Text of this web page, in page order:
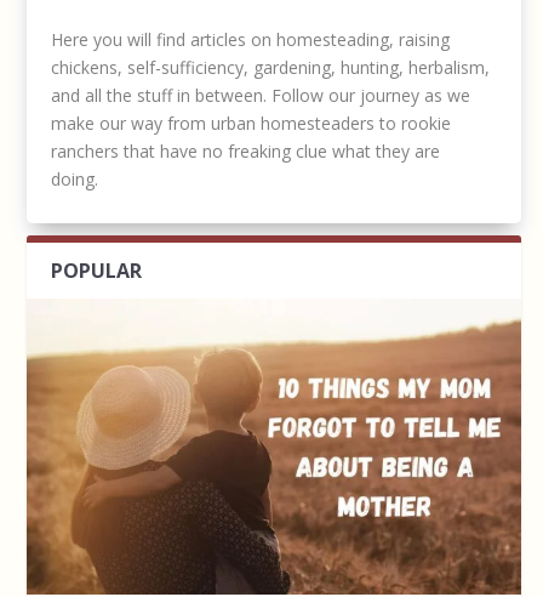
Here you will find articles on homesteading, raising
chickens, self-sufficiency, gardening, hunting, herbalism,
and all the stuff in between. Follow our journey as we
make our way from urban homesteaders to rookie
ranchers that have no freaking clue what they are
doing.
POPULAR